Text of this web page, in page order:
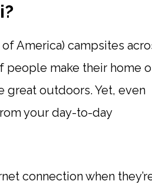
America) campsites
people make their home
great outdoors. Yet, even
your day-to-day
connection when